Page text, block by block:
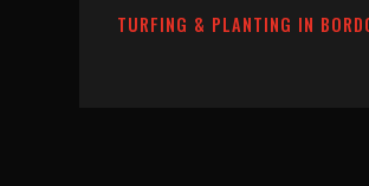
TURFING & PLANTING IN